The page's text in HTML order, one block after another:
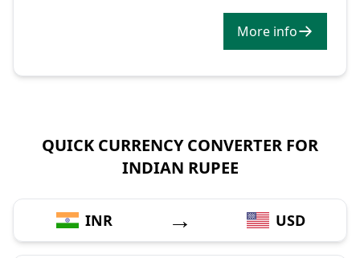
More info
QUICK CURRENCY CONVERTER FOR
INDIAN RUPEE
INR → USD